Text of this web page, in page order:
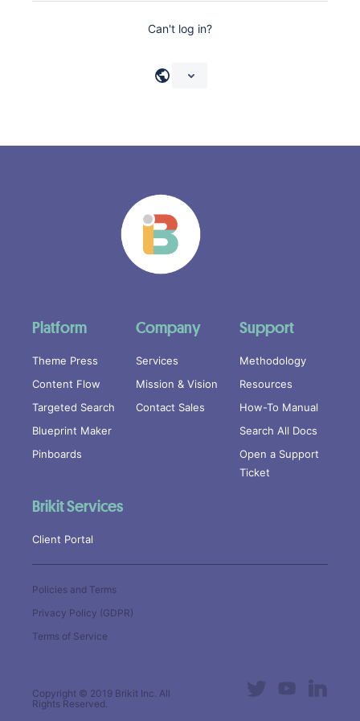
Can't log in?
Platform
Theme Press
Content Flow
Targeted Search
Blueprint Maker
Pinboards
Company
Services
Mission & Vision
Contact Sales
Support
Methodology
Resources
How-To Manual
Search All Docs
Open a Support
Ticket
Brikit Services
Client Portal
Policies and Terms
Privacy Policy (GDPR)
Terms of Service
Copyright © 2019 Brikit Inc. All
Rights Reserved.